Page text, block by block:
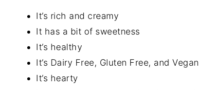
It’s rich and creamy
It has a bit of sweetness
It’s healthy
It’s Dairy Free, Gluten Free, and Vegan
It’s hearty